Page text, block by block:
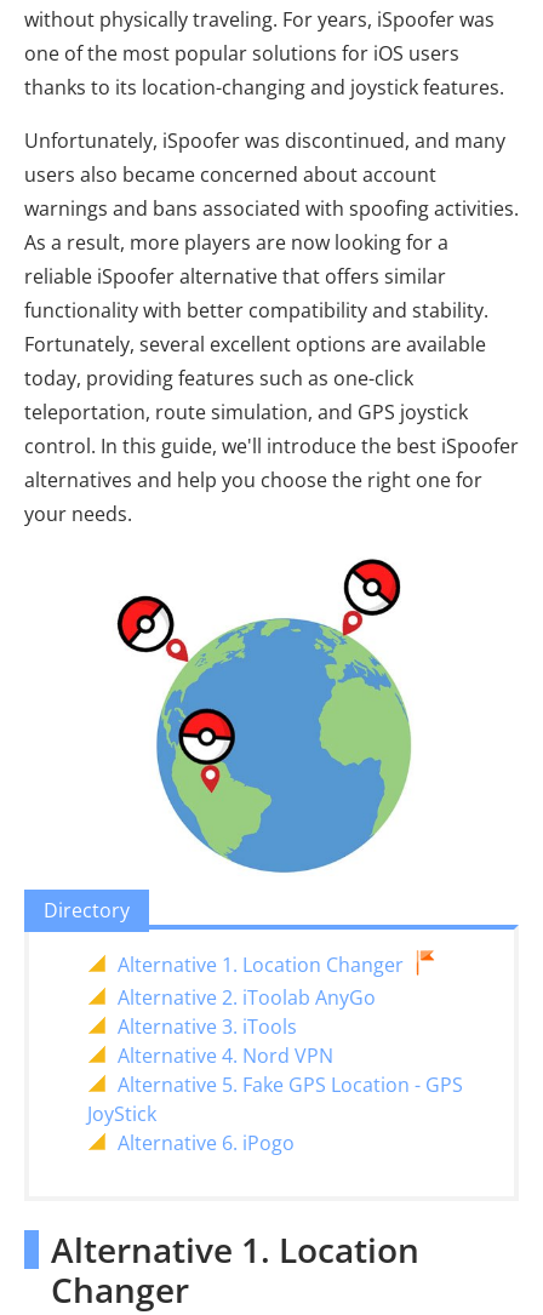
without physically traveling. For years, iSpoofer was
one of the most popular solutions for iOS users
thanks to its location-changing and joystick features.
Unfortunately, iSpoofer was discontinued, and many
users also became concerned about account
warnings and bans associated with spoofing activities.
As a result, more players are now looking for a
reliable iSpoofer alternative that offers similar
functionality with better compatibility and stability.
Fortunately, several excellent options are available
today, providing features such as one-click
teleportation, route simulation, and GPS joystick
control. In this guide, we'll introduce the best iSpoofer
alternatives and help you choose the right one for
your needs.
Directory
Alternative 1. Location Changer
Alternative 2. iToolab AnyGo
Alternative 3. iTools
Alternative 4. Nord VPN
Alternative 5. Fake GPS Location - GPS
JoyStick
Alternative 6. iPogo
Alternative 1. Location
Changer